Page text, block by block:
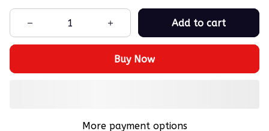
Add to cart
Buy Now
More payment options